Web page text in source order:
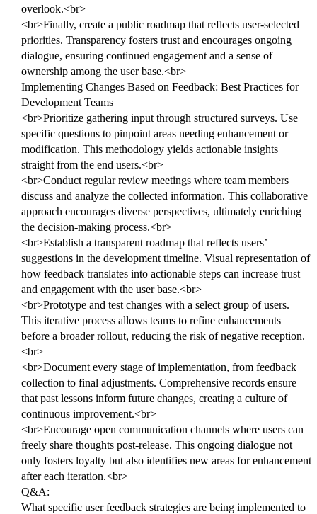
overlook.<br>
<br>Finally, create a public roadmap that reflects user-selected
priorities. Transparency fosters trust and encourages ongoing
dialogue, ensuring continued engagement and a sense of
ownership among the user base.<br>
Implementing Changes Based on Feedback: Best Practices for
Development Teams
<br>Prioritize gathering input through structured surveys. Use
specific questions to pinpoint areas needing enhancement or
modification. This methodology yields actionable insights
straight from the end users.<br>
<br>Conduct regular review meetings where team members
discuss and analyze the collected information. This collaborative
approach encourages diverse perspectives, ultimately enriching
the decision-making process.<br>
<br>Establish a transparent roadmap that reflects users’
suggestions in the development timeline. Visual representation of
how feedback translates into actionable steps can increase trust
and engagement with the user base.<br>
<br>Prototype and test changes with a select group of users.
This iterative process allows teams to refine enhancements
before a broader rollout, reducing the risk of negative reception.
<br>
<br>Document every stage of implementation, from feedback
collection to final adjustments. Comprehensive records ensure
that past lessons inform future changes, creating a culture of
continuous improvement.<br>
<br>Encourage open communication channels where users can
freely share thoughts post-release. This ongoing dialogue not
only fosters loyalty but also identifies new areas for enhancement
after each iteration.<br>
Q&A:
What specific user feedback strategies are being implemented to